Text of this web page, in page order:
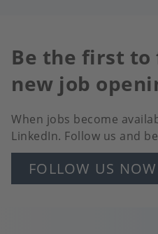
Be the first
new job
When jobs become
LinkedIn. Follow us and
FOLLOW US NOW